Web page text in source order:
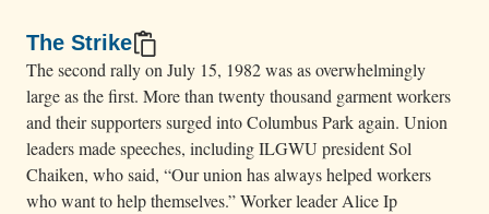
The Strike
The second rally on July 15, 1982 was as overwhelmingly
large as the first. More than twenty thousand garment workers
and their supporters surged into Columbus Park again. Union
leaders made speeches, including ILGWU president Sol
Chaiken, who said, “Our union has always helped workers
who want to help themselves.” Worker leader Alice Ip